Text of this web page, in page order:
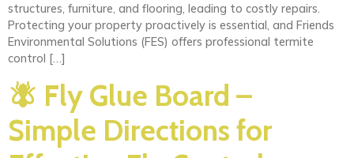
structures, furniture, and flooring, leading to costly repairs.
Protecting your property proactively is essential, and Friends
Environmental Solutions (FES) offers professional termite
control […]
🪰 Fly Glue Board –
Simple Directions for